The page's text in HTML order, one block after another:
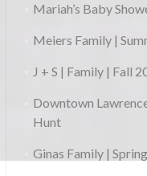
Mariah’s Baby
Meiers Family |
J + S | Family | Fall
Downtown
Hunt
Ginas Family |